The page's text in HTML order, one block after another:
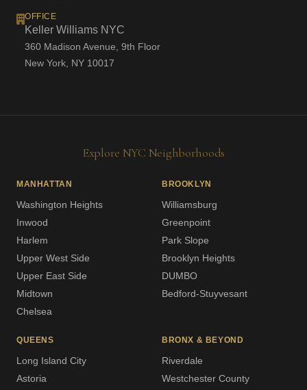
OFFICE
Keller Williams NYC
360 Madison Avenue, 9th Floor
New York, NY 10017
Explore NYC Neighborhoods
MANHATTAN
Washington Heights
Inwood
Harlem
Upper West Side
Upper East Side
Midtown
Chelsea
BROOKLYN
Williamsburg
Greenpoint
Park Slope
Brooklyn Heights
DUMBO
Bedford-Stuyvesant
QUEENS
Long Island City
Astoria
BRONX & BEYOND
Riverdale
Westchester County